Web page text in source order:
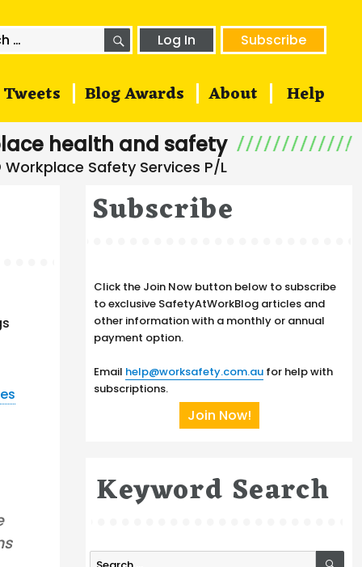
SEARCHLog In Subscribe
Tweets Blog Awards About Help
health and safety
Subscribe
Click the Join Now button below to subscribe
to exclusive SafetyAtWorkBlog articles and
other information with a monthly or annual
payment option.
Email help@worksafety.com.au for help with
subscriptions.
Join Now!
Keyword Search
Search